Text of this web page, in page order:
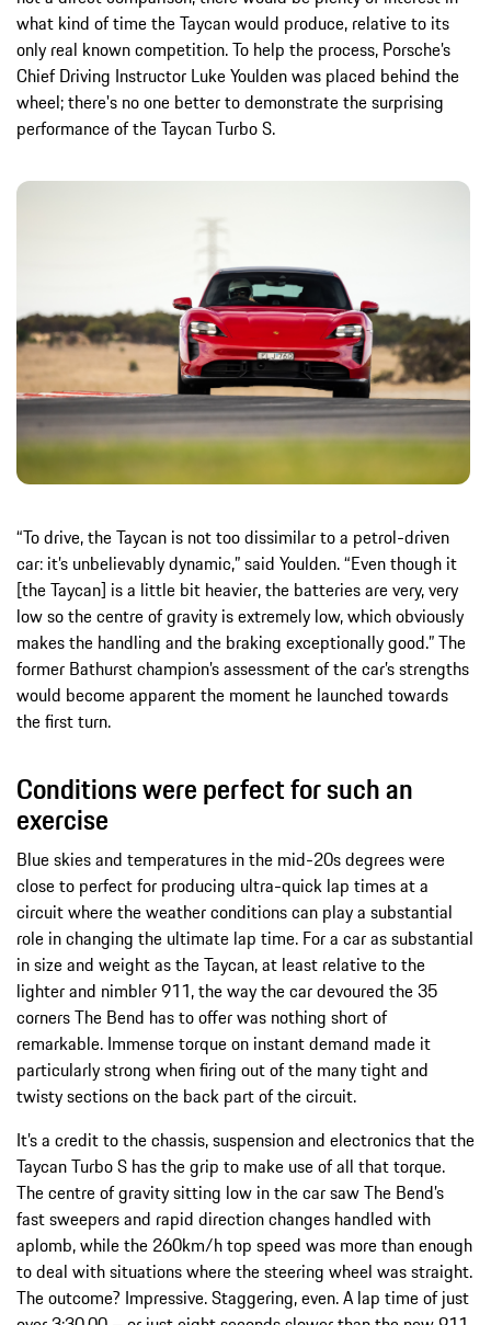
what kind of time the Taycan would produce, relative to its
only real known competition. To help the process, Porsche’s
Chief Driving Instructor Luke Youlden was placed behind the
wheel; there's no one better to demonstrate the surprising
performance of the Taycan Turbo S.
“To drive, the Taycan is not too dissimilar to a petrol-driven
car: it’s unbelievably dynamic,” said Youlden. “Even though it
[the Taycan] is a little bit heavier, the batteries are very, very
low so the centre of gravity is extremely low, which obviously
makes the handling and the braking exceptionally good.” The
former Bathurst champion’s assessment of the car’s strengths
would become apparent the moment he launched towards
the first turn.
Conditions were perfect for such an
exercise
Blue skies and temperatures in the mid-20s degrees were
close to perfect for producing ultra-quick lap times at a
circuit where the weather conditions can play a substantial
role in changing the ultimate lap time. For a car as substantial
in size and weight as the Taycan, at least relative to the
lighter and nimbler 911, the way the car devoured the 35
corners The Bend has to offer was nothing short of
remarkable. Immense torque on instant demand made it
particularly strong when firing out of the many tight and
twisty sections on the back part of the circuit.
It’s a credit to the chassis, suspension and electronics that the
Taycan Turbo S has the grip to make use of all that torque.
The centre of gravity sitting low in the car saw The Bend’s
fast sweepers and rapid direction changes handled with
aplomb, while the 260km/h top speed was more than enough
to deal with situations where the steering wheel was straight.
The outcome? Impressive. Staggering, even. A lap time of just